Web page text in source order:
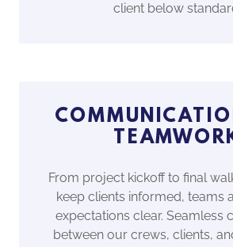
client below
From project kickoff to final
keep clients informed, teams
expectations clear. Seamless
between our crews, clients,